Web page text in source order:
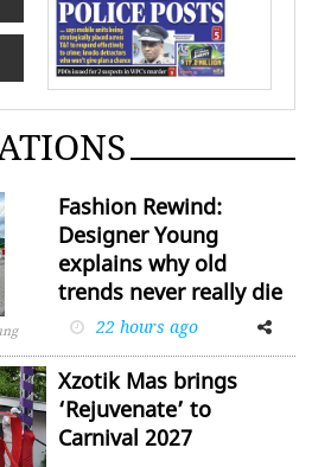
Fashion Rewind:
Designer Young
explains why old
trends never really die
22 hours ago
FacebookTwitter
Xzotik Mas brings
‘Rejuvenate’ to
Carnival 2027